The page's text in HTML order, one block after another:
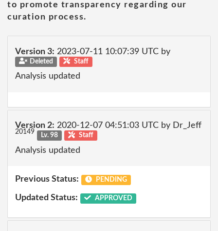
to promote transparency regarding our
curation process.
Version 3: 2023-07-11 10:07:39 UTC by
Deleted Staff
Analysis updated
Version 2: 2020-12-07 04:51:03 UTC by Dr_Jeff
20149 Lv. 98 Staff
Analysis updated
Previous Status: PENDING
Updated Status: APPROVED